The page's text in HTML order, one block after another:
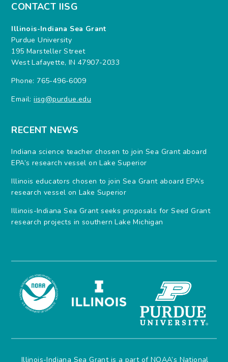
CONTACT IISG
Illinois-Indiana Sea Grant
Purdue University
195 Marsteller Street
West Lafayette, IN 47907-2033
Phone: 765-496-6009
Email:iisg@purdue.edu
RECENT NEWS
Indiana science teacher chosen to join Sea Grant aboard
EPA’s research vessel on Lake Superior
Illinois educators chosen to join Sea Grant aboard EPA’s
research vessel on Lake Superior
Illinois-Indiana Sea Grant seeks proposals for Seed Grant
research projects in southern Lake Michigan
Illinois-Indiana Sea Grant is a part of NOAA’s National